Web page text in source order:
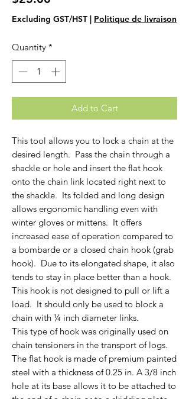
Excluding GST/HST | Politique de livraison
Quantity *
Add to Cart
This tool allows you to lock a chain at the
desired length. Pass the chain through a
shackle or hole and insert the flat hook
onto the chain link located right next to
the shackle. Its folded and long design
allows ergonomic handling even with
winter gloves or mittens. It offers
increased ease of operation compared to
a bombarde or a closed chain hook (grab
hook). Due to its elongated shape, it also
tends to stay in place better than a hook.
This hook is not designed to pull or lift a
load. It should only be used to block a
chain with ¼ inch diameter links.
This type of hook was originally used on
chain tensioners in the transport of logs.
The flat hook is made of premium painted
steel with a thickness of 0.25 in. A 3/8 inch
hole at its base allows it to be attached to